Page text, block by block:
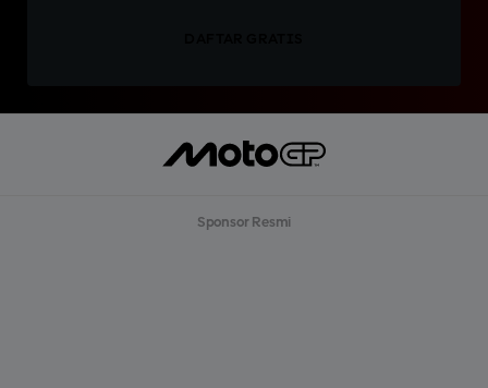
Sponsor Resmi